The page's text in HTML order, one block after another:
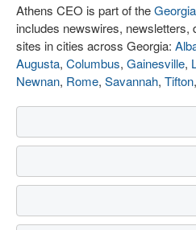
Athens CEO is part of the
includes newswires, newsletters,
sites in cities across Georgia:
Augusta, Columbus, Gainesville,
Newnan, Rome, Savannah, Tifton